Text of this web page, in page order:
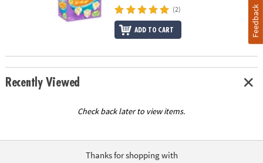
(2)
ADD TO CART
Recently Viewed
Check back later to view items.
Thanks for shopping with
Feedback